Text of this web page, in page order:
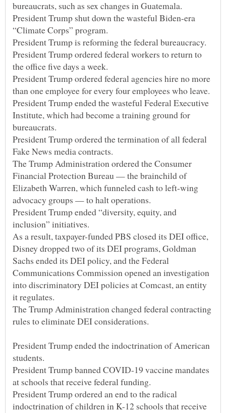
President Trump shut down the wasteful Biden-era
President Trump ordered federal workers to return to
President Trump ordered federal agencies hire no more
President Trump ended the wasteful Federal Executive
Institute, which had become a training ground for
President Trump ordered the termination of all federal
The Trump Administration ordered the Consumer
Financial Protection Bureau — the brainchild of
Elizabeth Warren, which funneled cash to left-wing
President Trump ended “diversity, equity, and
As a result, taxpayer-funded PBS closed its DEI office,
Disney dropped two of its DEI programs, Goldman
Sachs ended its DEI policy, and the Federal
Communications Commission opened an investigation
into discriminatory DEI policies at Comcast, an entity
The Trump Administration changed federal contracting
President Trump ended the indoctrination of American
President Trump banned COVID-19 vaccine mandates
President Trump ordered an end to the radical
indoctrination of children in K-12 schools that receive